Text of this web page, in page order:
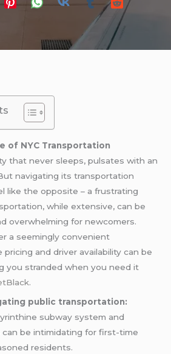
of NYC Transportation
that never sleeps, pulsates with an
navigating its transportation
like the opposite – a frustrating
while extensive, can be
overwhelming for newcomers.
a seemingly convenient
and driver availability can be
you stranded when you need it
.
public transportation:
subway system and
can be intimidating for first-time
residents.